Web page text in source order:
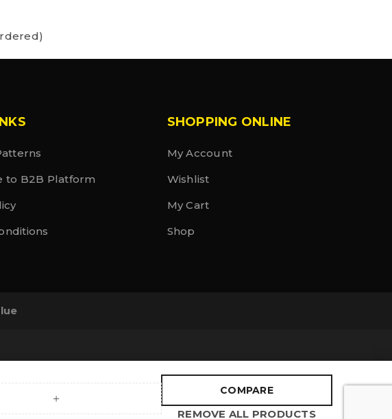
to B2B Platform
SHOPPING ONLINE
My Account
Wishlist
My Cart
Shop
COMPARE
REMOVE ALL PRODUCTS